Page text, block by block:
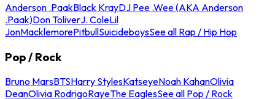
Anderson .PaakBlack KrayDJ Pee .Wee (AKA Anderson
.Paak)Don ToliverJ. ColeLil
JonMacklemorePitbullSuicideboysSee all Rap / Hip Hop
Pop / Rock
Bruno MarsBTSHarry StylesKatseyeNoah KahanOlivia
DeanOlivia RodrigoRayeThe EaglesSee all Pop / Rock